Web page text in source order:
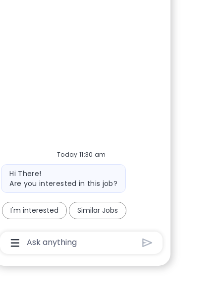
Today 11:30 am
Bot message
Hi There!
Are you interested in this job?
I'm interested Similar Jobs
Chatbot User Input Box With Send Button